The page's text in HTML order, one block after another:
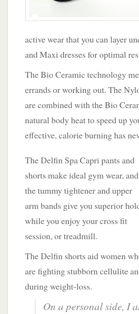
active wear that you can layer
and Maxi dresses for optimal
The Bio Ceramic technology
errands or working out. The
are combined with the Bio
natural body heat to speed up
effective, calorie burning has
The Delfin Spa Capri pants and
shorts make ideal gym wear, and
the tummy tightener and upper
arm bands give you superior
while you enjoy your cross fit
session, or treadmill.
The Delfin shorts aid women
are fighting stubborn cellulite
during weight-loss.
On a personal side, I